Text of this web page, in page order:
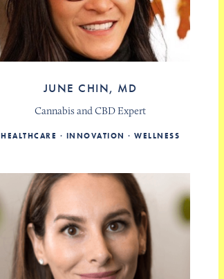
JUNE CHIN, MD
Cannabis and CBD Expert
HEALTHCARE INNOVATION WELLNESS